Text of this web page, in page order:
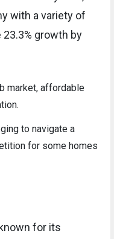
with a variety of
growth by
market, affordable
to navigate a
for some homes
for its